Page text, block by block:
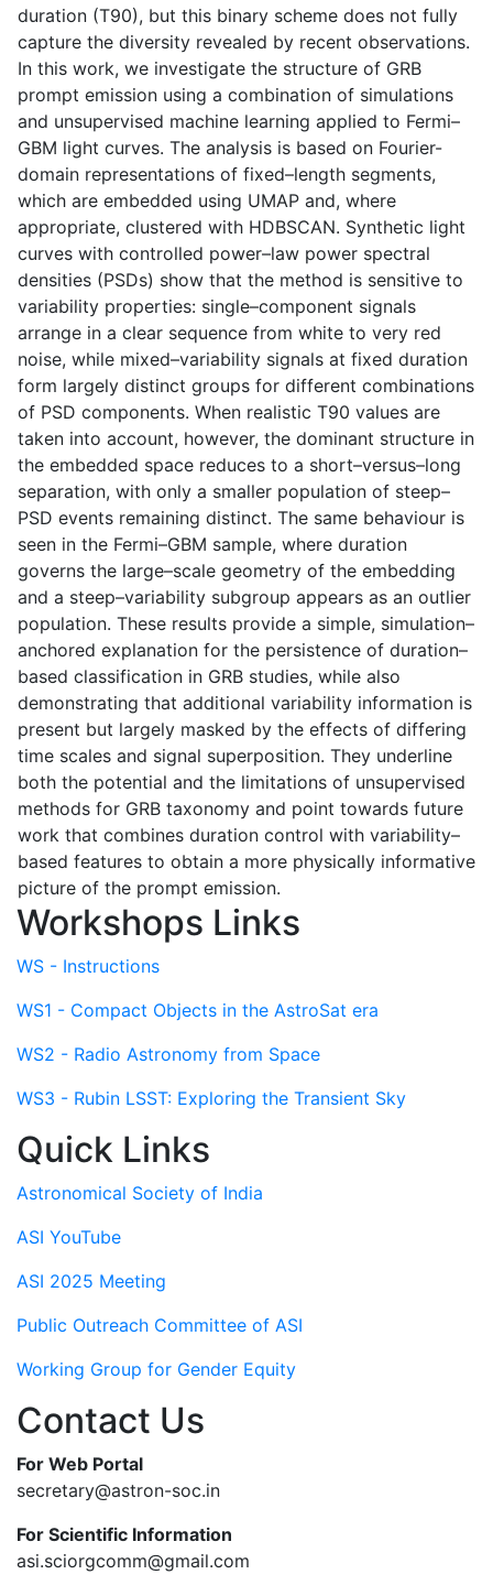
duration (T90), but this binary scheme does not fully
capture the diversity revealed by recent observations.
In this work, we investigate the structure of GRB
prompt emission using a combination of simulations
and unsupervised machine learning applied to Fermi–
GBM light curves. The analysis is based on Fourier-
domain representations of fixed–length segments,
which are embedded using UMAP and, where
appropriate, clustered with HDBSCAN. Synthetic light
curves with controlled power–law power spectral
densities (PSDs) show that the method is sensitive to
variability properties: single–component signals
arrange in a clear sequence from white to very red
noise, while mixed–variability signals at fixed duration
form largely distinct groups for different combinations
of PSD components. When realistic T90 values are
taken into account, however, the dominant structure in
the embedded space reduces to a short–versus–long
separation, with only a smaller population of steep–
PSD events remaining distinct. The same behaviour is
seen in the Fermi–GBM sample, where duration
governs the large–scale geometry of the embedding
and a steep–variability subgroup appears as an outlier
population. These results provide a simple, simulation–
anchored explanation for the persistence of duration–
based classification in GRB studies, while also
demonstrating that additional variability information is
present but largely masked by the effects of differing
time scales and signal superposition. They underline
both the potential and the limitations of unsupervised
methods for GRB taxonomy and point towards future
work that combines duration control with variability–
based features to obtain a more physically informative
picture of the prompt emission.
Workshops Links
WS - Instructions
WS1 - Compact Objects in the AstroSat era
WS2 - Radio Astronomy from Space
WS3 - Rubin LSST: Exploring the Transient Sky
Quick Links
Astronomical Society of India
ASI YouTube
ASI 2025 Meeting
Public Outreach Committee of ASI
Working Group for Gender Equity
Contact Us
For Web Portal
secretary@astron-soc.in
For Scientific Information
asi.sciorgcomm@gmail.com